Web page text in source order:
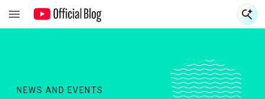
NEWS AND EVENTS